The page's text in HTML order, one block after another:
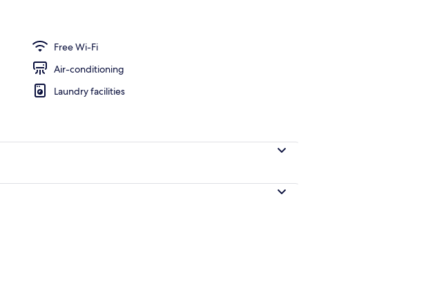
Free Wi-Fi
Air-conditioning
Laundry facilities